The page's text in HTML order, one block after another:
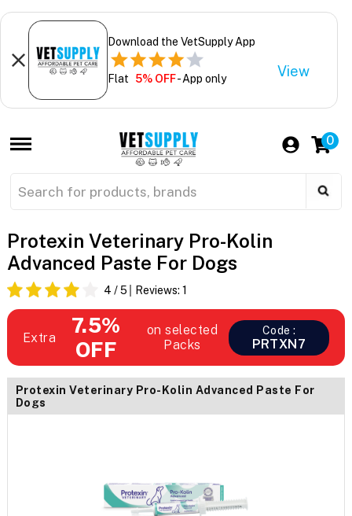
Download the VetSupply App
Flat 5% OFF- App only View
0
Protexin Veterinary Pro-Kolin
Advanced Paste For Dogs
4 / 5 Reviews: 1
Extra
7.5%
OFF
on selected
Packs
Code :
PRTXN7
Protexin Veterinary Pro-Kolin Advanced Paste For
Dogs